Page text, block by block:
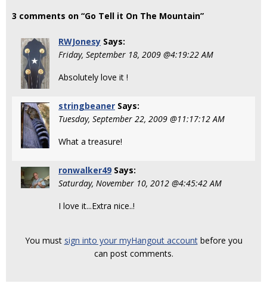
3 comments on “Go Tell it On The Mountain”
RWJonesy Says:
Friday, September 18, 2009 @4:19:22 AM
Absolutely love it !
stringbeaner Says:
Tuesday, September 22, 2009 @11:17:12 AM
What a treasure!
ronwalker49 Says:
Saturday, November 10, 2012 @4:45:42 AM
I love it...Extra nice..!
You must sign into your myHangout accountbefore you
can post comments.